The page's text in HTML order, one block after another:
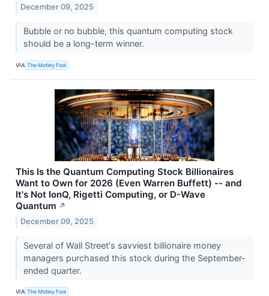
December 09, 2025
Bubble or no bubble, this quantum computing stock
should be a long-term winner.
VIA The Motley Fool
This Is the Quantum Computing Stock Billionaires
Want to Own for 2026 (Even Warren Buffett) -- and
It's Not IonQ, Rigetti Computing, or D-Wave
Quantum ↗
December 09, 2025
Several of Wall Street's savviest billionaire money
managers purchased this stock during the September-
ended quarter.
VIA The Motley Fool